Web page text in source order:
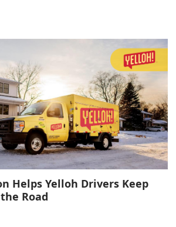
Helps Yelloh Drivers Keep
Road